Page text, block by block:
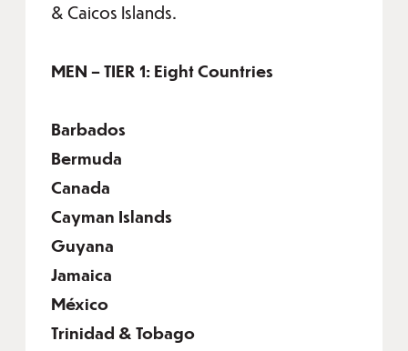
& Caicos Islands.
MEN – TIER 1: Eight Countries
Barbados
Bermuda
Canada
Cayman Islands
Guyana
Jamaica
México
Trinidad & Tobago